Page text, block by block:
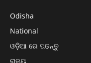
Odisha
National
ଓଡ଼ିଆ ରେ ପଢନ୍ତୁ
ରାଜ୍ୟ